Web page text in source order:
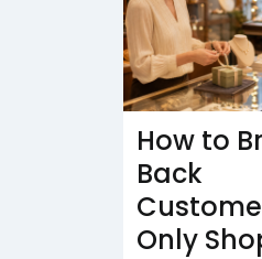
How to
Back
Only